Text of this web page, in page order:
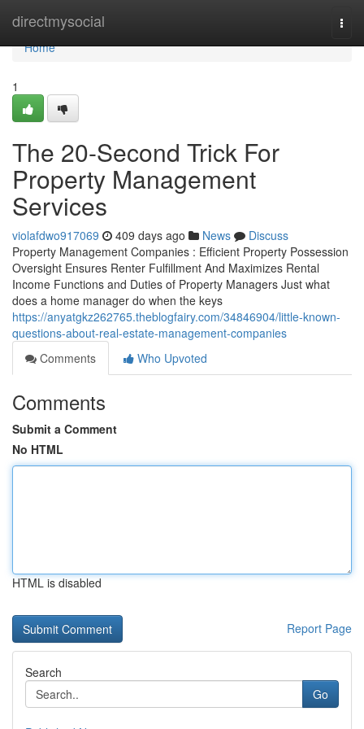
directmysocial
Home
Home
1
The 20-Second Trick For
Property Management
Services
violafdwo917069 409 days ago News
Discuss
Property Management Companies : Efficient Property Possession
Oversight Ensures Renter Fulfillment And Maximizes Rental
Income Functions and Duties of Property Managers Just what
does a home manager do when the keys
https://anyatgkz262765.theblogfairy.com/34846904/little-known-
questions-about-real-estate-management-companies
Comments
Who Upvoted
Comments
Submit a Comment
No HTML
HTML is disabled
Report Page
Search
Go